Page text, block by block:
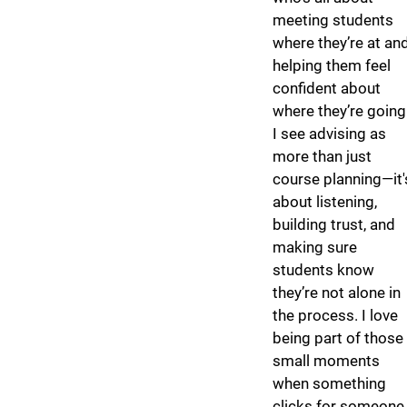
meeting students
where they’re at and
helping them feel
confident about
where they’re
I see advising as
more than just
course
about listening,
building trust, and
making sure
students know
they’re not alone in
the process. I love
being part of those
small moments
when something